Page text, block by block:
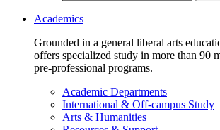
Academics
Grounded in a general liberal arts
offers specialized study in more than 90
pre-professional programs.
Academic Departments
International & Off-campus Study
Arts & Humanities